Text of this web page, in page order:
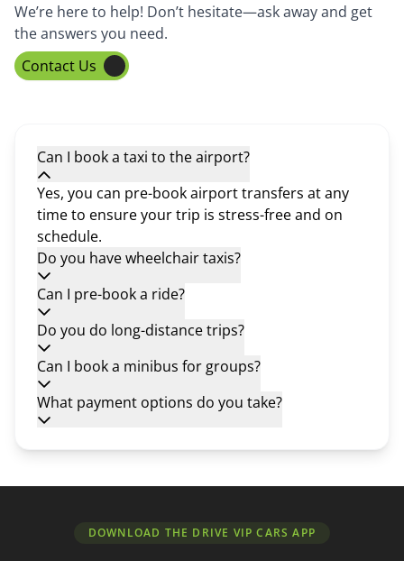
We’re here to help! Don’t hesitate—ask away and get
the answers you need.
Contact Us
Can I book a taxi to the airport?
Yes, you can pre-book airport transfers at any
time to ensure your trip is stress-free and on
schedule.
Do you have wheelchair taxis?
Can I pre-book a ride?
Do you do long-distance trips?
Can I book a minibus for groups?
What payment options do you take?
DOWNLOAD THE DRIVE VIP CARS APP